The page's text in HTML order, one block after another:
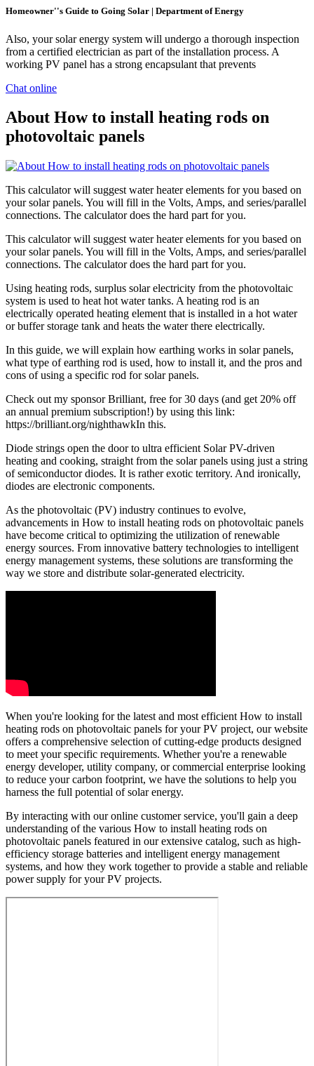
Homeowner''s Guide to Going Solar | Department of Energy
Also, your solar energy system will undergo a thorough inspection
from a certified electrician as part of the installation process. A
working PV panel has a strong encapsulant that prevents
Chat online
About How to install heating rods on
photovoltaic panels
This calculator will suggest water heater elements for you based on
your solar panels. You will fill in the Volts, Amps, and series/parallel
connections. The calculator does the hard part for you.
This calculator will suggest water heater elements for you based on
your solar panels. You will fill in the Volts, Amps, and series/parallel
connections. The calculator does the hard part for you.
Using heating rods, surplus solar electricity from the photovoltaic
system is used to heat hot water tanks. A heating rod is an
electrically operated heating element that is installed in a hot water
or buffer storage tank and heats the water there electrically.
In this guide, we will explain how earthing works in solar panels,
what type of earthing rod is used, how to install it, and the pros and
cons of using a specific rod for solar panels.
Check out my sponsor Brilliant, free for 30 days (and get 20% off
an annual premium subscription!) by using this link:
https://brilliant.org/nighthawkIn this.
Diode strings open the door to ultra efficient Solar PV-driven
heating and cooking, straight from the solar panels using just a string
of semiconductor diodes. It is rather exotic territory. And ironically,
diodes are electronic components.
As the photovoltaic (PV) industry continues to evolve,
advancements in How to install heating rods on photovoltaic panels
have become critical to optimizing the utilization of renewable
energy sources. From innovative battery technologies to intelligent
energy management systems, these solutions are transforming the
way we store and distribute solar-generated electricity.
When you're looking for the latest and most efficient How to install
heating rods on photovoltaic panels for your PV project, our website
offers a comprehensive selection of cutting-edge products designed
to meet your specific requirements. Whether you're a renewable
energy developer, utility company, or commercial enterprise looking
to reduce your carbon footprint, we have the solutions to help you
harness the full potential of solar energy.
By interacting with our online customer service, you'll gain a deep
understanding of the various How to install heating rods on
photovoltaic panels featured in our extensive catalog, such as high-
efficiency storage batteries and intelligent energy management
systems, and how they work together to provide a stable and reliable
power supply for your PV projects.